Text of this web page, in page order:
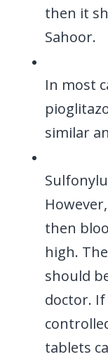
then it
Sahoor.
In most
similar
then
high.
should
doctor.
tablets